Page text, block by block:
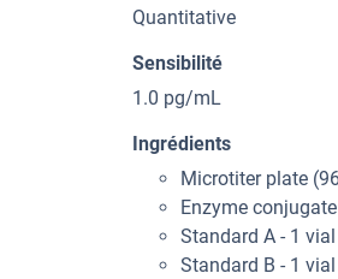
Quantitative
Sensibilité
1.0 pg/mL
Ingrédients
Microtiter plate
Enzyme
Standard A - 1 vial
Standard B - 1 vial